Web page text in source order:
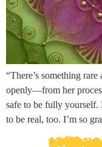
“There’s something
openly—from her
safe to be fully yourself.
to be real, too. I’m so